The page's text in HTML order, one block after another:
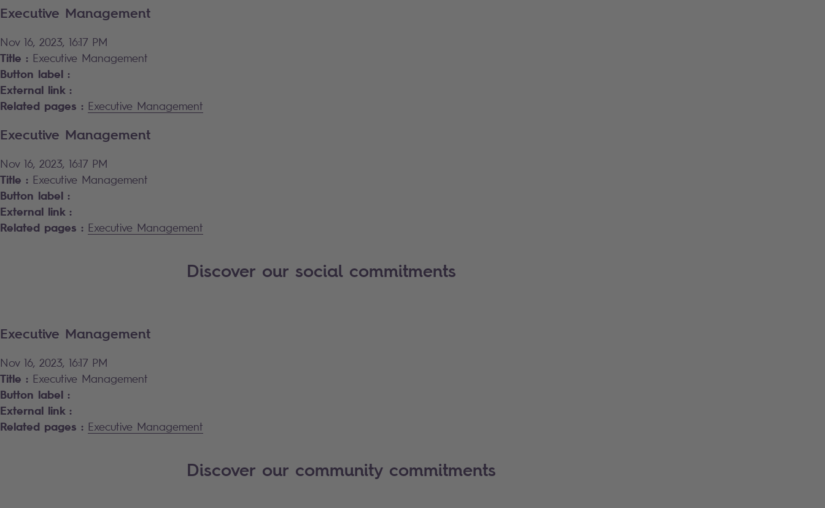
Executive Management
Nov 16, 2023, 16:17 PM
Title : Executive Management
Button label :
External link :
Related pages : Executive Management
Executive Management
Nov 16, 2023, 16:17 PM
Title : Executive Management
Button label :
External link :
Related pages : Executive Management
Discover our social commitments
Executive Management
Nov 16, 2023, 16:17 PM
Title : Executive Management
Button label :
External link :
Related pages : Executive Management
Discover our community commitments